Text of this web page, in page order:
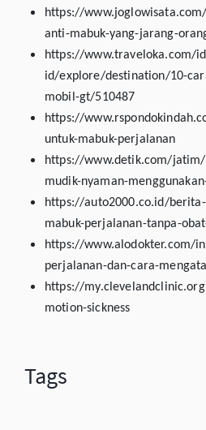
https://
anti-mabuk-yang-jarang-
https://www.traveloka.com/
id/explore/destination/10-
mobil-gt/510487
https://
untuk-mabuk-perjalanan
https://www.detik.com/
mudik-nyaman-
https://auto2000.co.id/
mabuk-perjalanan-tanpa-
https://www.alodokter.com/
perjalanan-dan-cara-
https://
motion-sickness
Tags